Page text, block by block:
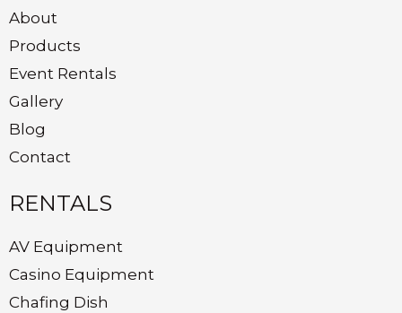
About
Products
Event Rentals
Gallery
Blog
Contact
RENTALS
AV Equipment
Casino Equipment
Chafing Dish